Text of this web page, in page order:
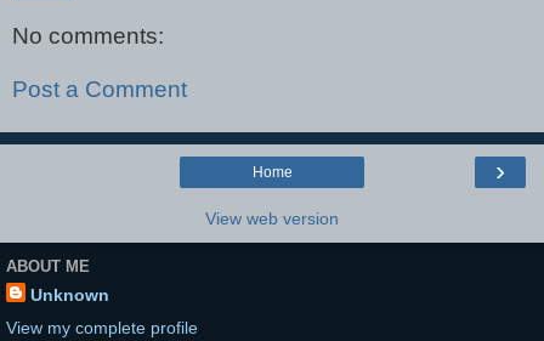
No comments:
Post a Comment
›
Home
View web version
ABOUT ME
Unknown
View my complete profile